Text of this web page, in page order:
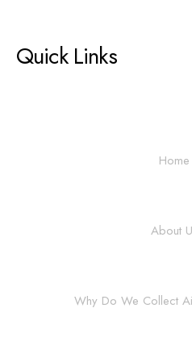
Quick Links
Home
About
Why Do We Collect